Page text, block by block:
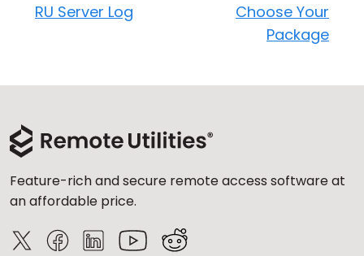
RU Server Log
Choose Your
Package
Feature-rich and secure remote access software at
an affordable price.